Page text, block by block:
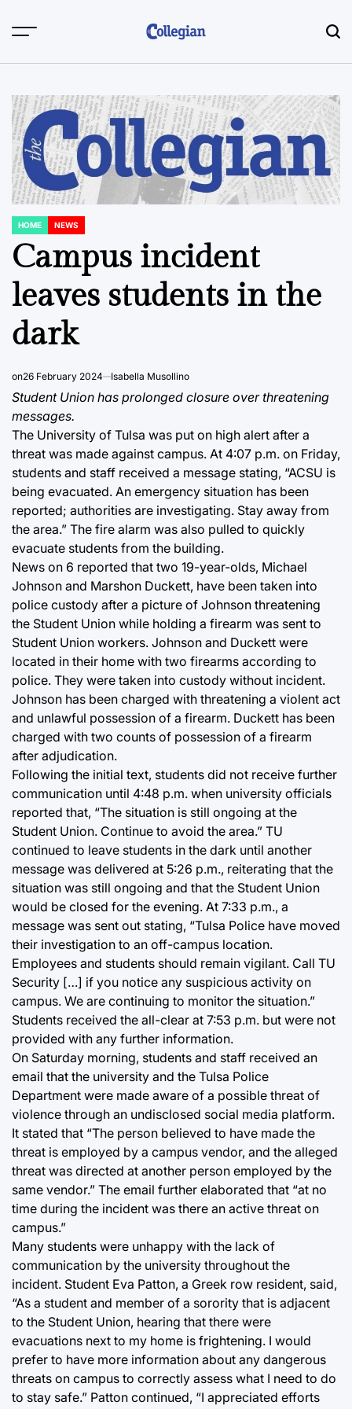
POSTED
HOME NEWS
Campus incident
leaves students in the
dark
on26 February 2024 Isabella Musollino
Student Union has prolonged closure over threatening
messages.
The University of Tulsa was put on high alert after a
threat was made against campus. At 4:07 p.m. on Friday,
students and staff received a message stating, “ACSU is
being evacuated. An emergency situation has been
reported; authorities are investigating. Stay away from
the area.” The fire alarm was also pulled to quickly
evacuate students from the building.
News on 6 reported that two 19-year-olds, Michael
Johnson and Marshon Duckett, have been taken into
police custody after a picture of Johnson threatening
the Student Union while holding a firearm was sent to
Student Union workers. Johnson and Duckett were
located in their home with two firearms according to
police. They were taken into custody without incident.
Johnson has been charged with threatening a violent act
and unlawful possession of a firearm. Duckett has been
charged with two counts of possession of a firearm
after adjudication.
Following the initial text, students did not receive further
communication until 4:48 p.m. when university officials
reported that, “The situation is still ongoing at the
Student Union. Continue to avoid the area.” TU
continued to leave students in the dark until another
message was delivered at 5:26 p.m., reiterating that the
situation was still ongoing and that the Student Union
would be closed for the evening. At 7:33 p.m., a
message was sent out stating, “Tulsa Police have moved
their investigation to an off-campus location.
Employees and students should remain vigilant. Call TU
Security […] if you notice any suspicious activity on
campus. We are continuing to monitor the situation.”
Students received the all-clear at 7:53 p.m. but were not
provided with any further information.
On Saturday morning, students and staff received an
email that the university and the Tulsa Police
Department were made aware of a possible threat of
violence through an undisclosed social media platform.
It stated that “The person believed to have made the
threat is employed by a campus vendor, and the alleged
threat was directed at another person employed by the
same vendor.” The email further elaborated that “at no
time during the incident was there an active threat on
campus.”
Many students were unhappy with the lack of
communication by the university throughout the
incident. Student Eva Patton, a Greek row resident, said,
“As a student and member of a sorority that is adjacent
to the Student Union, hearing that there were
evacuations next to my home is frightening. I would
prefer to have more information about any dangerous
threats on campus to correctly assess what I need to do
to stay safe.” Patton continued, “I appreciated efforts